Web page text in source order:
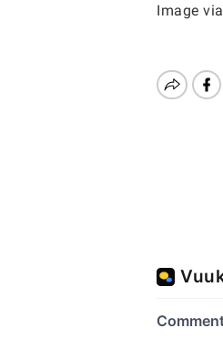
Image via